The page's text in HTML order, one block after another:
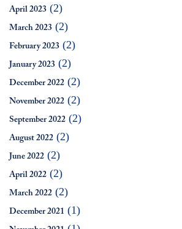
April 2023 (2)
March 2023 (2)
February 2023 (2)
January 2023 (2)
December 2022 (2)
November 2022 (2)
September 2022 (2)
August 2022 (2)
June 2022 (2)
April 2022 (2)
March 2022 (2)
December 2021 (1)